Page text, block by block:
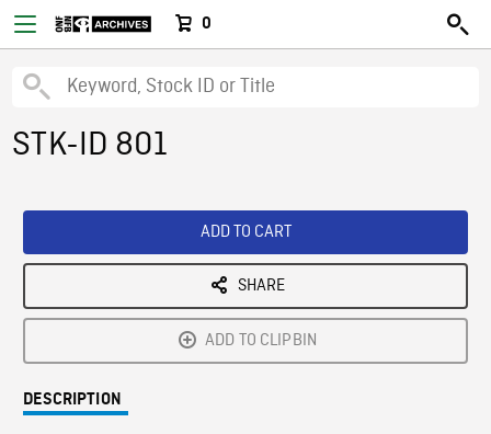
0
STK-ID 801
ADD TO CART
SHARE
ADD TO CLIPBIN
DESCRIPTION